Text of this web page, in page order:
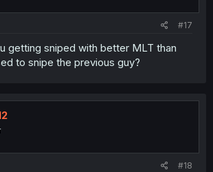
#17
getting sniped with better MLT than
to snipe the previous guy?
#18